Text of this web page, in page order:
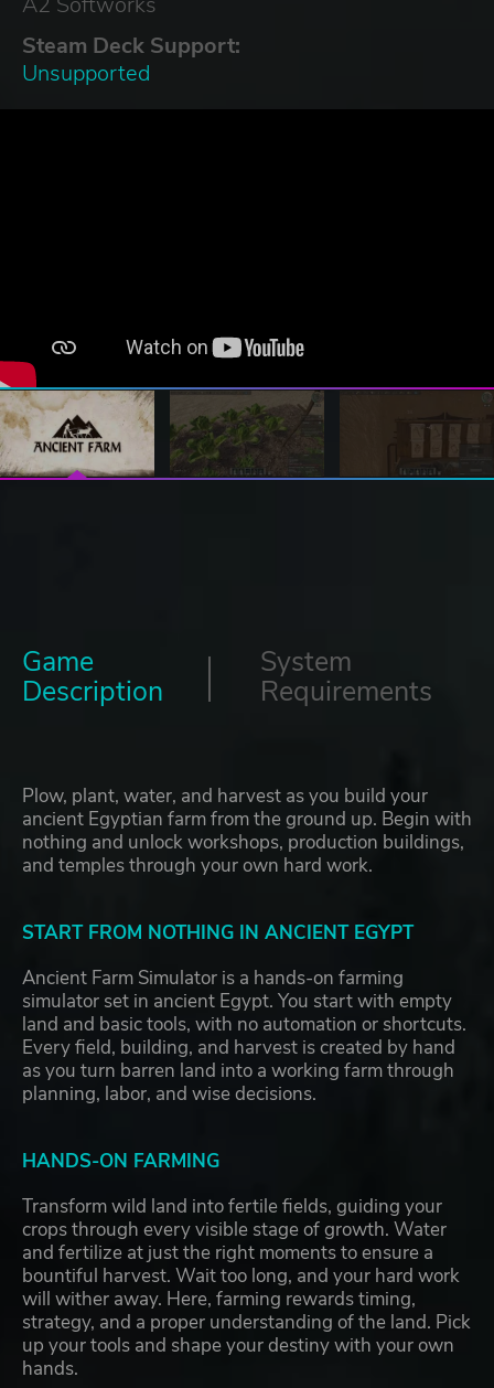
Steam Deck Support:
Unsupported
Game
Description
System
Requirements
Plow, plant, water, and harvest as you build your
ancient Egyptian farm from the ground up. Begin with
nothing and unlock workshops, production buildings,
and temples through your own hard work.
START FROM NOTHING IN ANCIENT EGYPT
Ancient Farm Simulator is a hands-on farming
simulator set in ancient Egypt. You start with empty
land and basic tools, with no automation or shortcuts.
Every field, building, and harvest is created by hand
as you turn barren land into a working farm through
planning, labor, and wise decisions.
HANDS-ON FARMING
Transform wild land into fertile fields, guiding your
crops through every visible stage of growth. Water
and fertilize at just the right moments to ensure a
bountiful harvest. Wait too long, and your hard work
will wither away. Here, farming rewards timing,
strategy, and a proper understanding of the land. Pick
up your tools and shape your destiny with your own
hands.